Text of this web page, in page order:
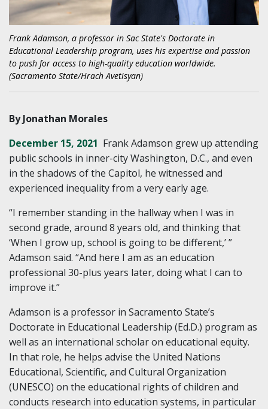
Frank Adamson, a professor in Sac State's Doctorate in
Educational Leadership program, uses his expertise and passion
to push for access to high-quality education worldwide.
(Sacramento State/Hrach Avetisyan)
By Jonathan Morales
December 15, 2021 Frank Adamson grew up attending
public schools in inner-city Washington, D.C., and even
in the shadows of the Capitol, he witnessed and
experienced inequality from a very early age.
“I remember standing in the hallway when I was in
second grade, around 8 years old, and thinking that
‘When I grow up, school is going to be different,’ ”
Adamson said. “And here I am as an education
professional 30-plus years later, doing what I can to
improve it.”
Adamson is a professor in Sacramento State’s
Doctorate in Educational Leadership (Ed.D.) program as
well as an international scholar on educational equity.
In that role, he helps advise the United Nations
Educational, Scientific, and Cultural Organization
(UNESCO) on the educational rights of children and
conducts research into education systems, in particular